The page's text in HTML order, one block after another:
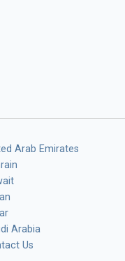
Arab Emirates
Arabia
Us